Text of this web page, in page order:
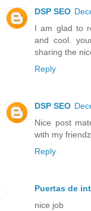
DSP SEO
I am glad to
and cool.
sharing the
Reply
DSP SEO
Nice post
with my friendz
Reply
Puertas de
nice job